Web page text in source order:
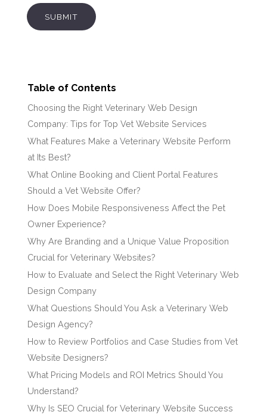
SUBMIT
Table of Contents
Choosing the Right Veterinary Web Design
Company: Tips for Top Vet Website Services
What Features Make a Veterinary Website Perform
at Its Best?
What Online Booking and Client Portal Features
Should a Vet Website Offer?
How Does Mobile Responsiveness Affect the Pet
Owner Experience?
Why Are Branding and a Unique Value Proposition
Crucial for Veterinary Websites?
How to Evaluate and Select the Right Veterinary Web
Design Company
What Questions Should You Ask a Veterinary Web
Design Agency?
How to Review Portfolios and Case Studies from Vet
Website Designers?
What Pricing Models and ROI Metrics Should You
Understand?
Why Is SEO Crucial for Veterinary Website Success